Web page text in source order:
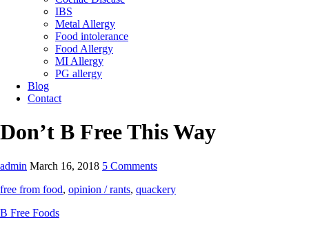
IBS
Metal Allergy
Food intolerance
Food Allergy
MI Allergy
PG allergy
Blog
Contact
Don’t B Free This Way
admin March 16, 2018 5 Comments
free from food, opinion / rants, quackery
B Free Foods